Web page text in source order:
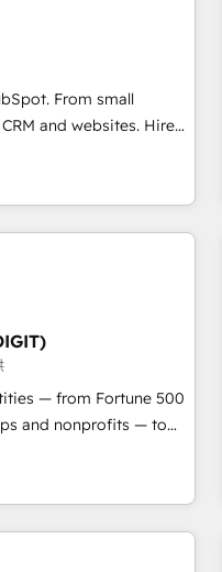
- Scale: Fastest
Hub: More
💻 - Migrations: We
problem. Don't hire a
built
From small
and websites. Hire
inch of HubSpot and
team to simplify the
for your team and
— from Fortune 500
and nonprofits — to
and unlock the full
and AI
•